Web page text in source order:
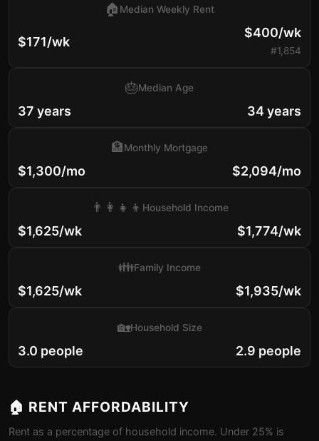
$171/wk
🏠 Median Weekly Rent
$400/wk
#1,854
37 years
🎂Median Age
34 years
$1,300/mo
🏦Monthly Mortgage
$2,094/mo
$1,625/wk
👨‍👩‍👧‍👦 Household Income
$1,774/wk
$1,625/wk
👪Family Income
$1,935/wk
3.0 people
🏡Household Size
2.9 people
🏠 RENT AFFORDABILITY
Rent as a percentage of household income. Under 25% is